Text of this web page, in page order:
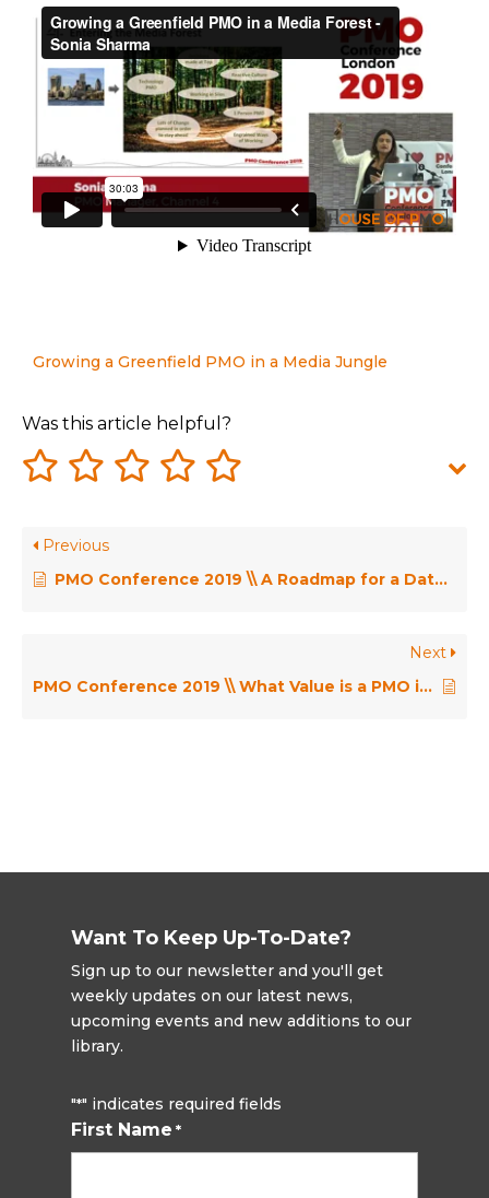
Growing a Greenfield PMO in a Media Jungle
Was this article helpful?
Previous
PMO Conference 2019 \\ A Roadmap for a Data Analytics Driven Future – Dr James Smith
Next
PMO Conference 2019 \\ What Value is a PMO if There Are No Experts in Techniques and Tools? – Sabita Saleem
Want To Keep Up-To-Date?
Sign up to our newsletter and you'll get
weekly updates on our latest news,
upcoming events and new additions to our
library.
"*" indicates required fields
First Name *